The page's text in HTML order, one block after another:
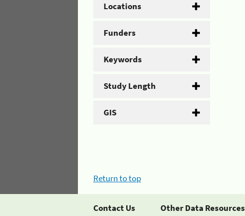
Locations
Funders
Keywords
Study Length
GIS
Return to top
Contact Us Other Data Resources